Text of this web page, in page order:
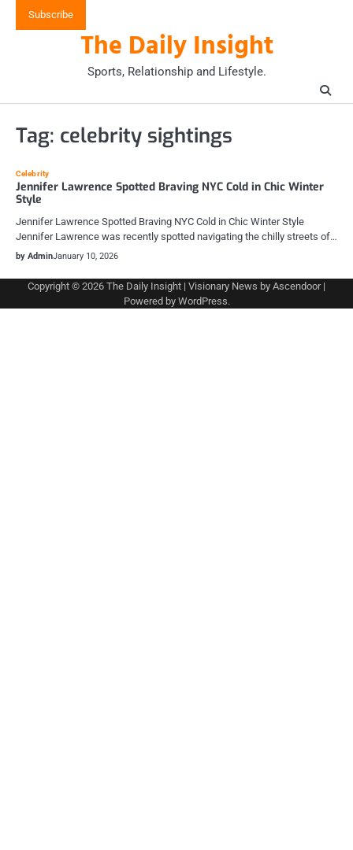
Subscribe
The Daily Insight
Sports, Relationship and Lifestyle.
Tag: celebrity sightings
Celebrity
Jennifer Lawrence Spotted Braving NYC Cold in Chic Winter
Style
Jennifer Lawrence Spotted Braving NYC Cold in Chic Winter Style
Jennifer Lawrence was recently spotted navigating the chilly streets of…
by AdminJanuary 10, 2026
Copyright © 2026 The Daily Insight | Visionary News by Ascendoor|
Powered by WordPress.